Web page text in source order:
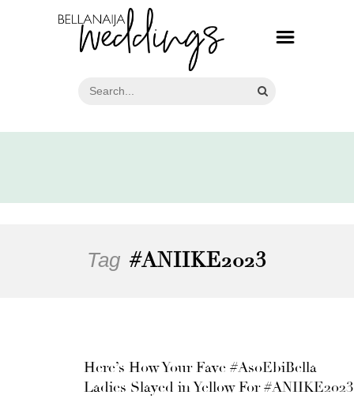
Tag #ANIIKE2023
Here’s How Your Fave #AsoEbiBella
Ladies Slayed in Yellow For #ANIIKE2023